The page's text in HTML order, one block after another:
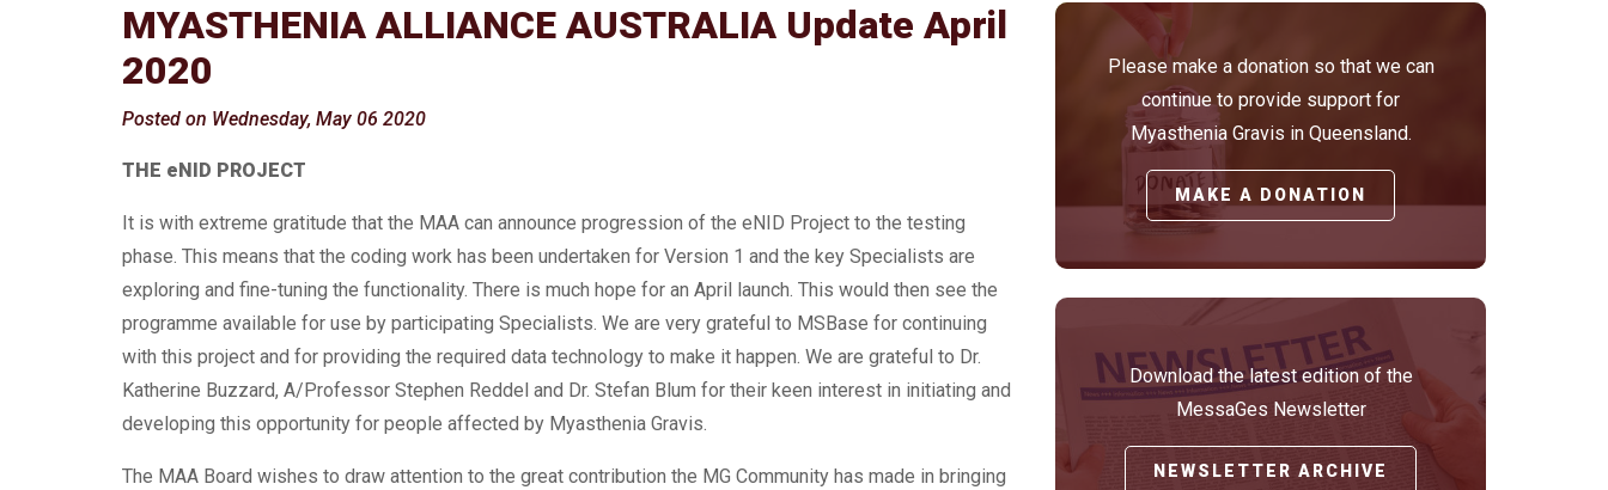
MYASTHENIA ALLIANCE AUSTRALIA Update April
2020
Posted on Wednesday, May 06 2020
THE eNID PROJECT
It is with extreme gratitude that the MAA can announce progression of the eNID Project to the testing
phase. This means that the coding work has been undertaken for Version 1 and the key Specialists are
exploring and fine-tuning the functionality. There is much hope for an April launch. This would then see the
programme available for use by participating Specialists. We are very grateful to MSBase for continuing
with this project and for providing the required data technology to make it happen. We are grateful to Dr.
Katherine Buzzard, A/Professor Stephen Reddel and Dr. Stefan Blum for their keen interest in initiating and
developing this opportunity for people affected by Myasthenia Gravis.
The MAA Board wishes to draw attention to the great contribution the MG Community has made in bringing
Please make a donation so that we can
continue to provide support for
Myasthenia Gravis in Queensland.
MAKE A DONATION
Download the latest edition of the
MessaGes Newsletter
NEWSLETTER ARCHIVE